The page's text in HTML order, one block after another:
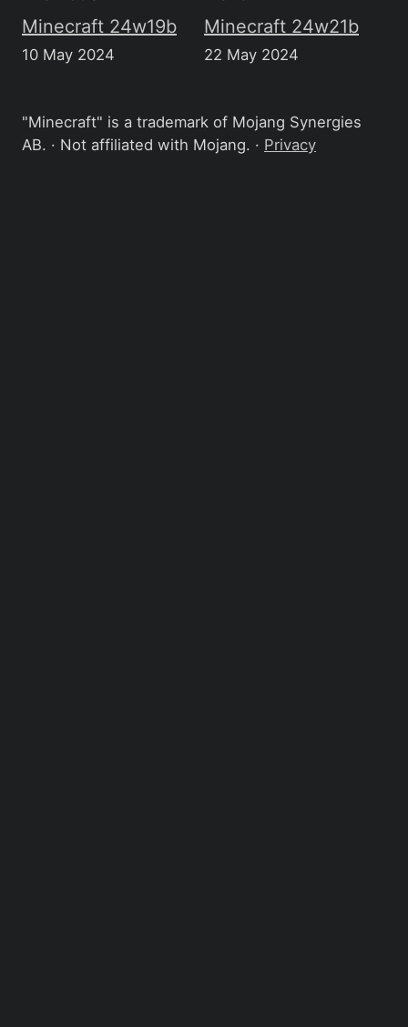
Minecraft 24w19b
10 May 2024
Minecraft 24w21b
22 May 2024
"Minecraft" is a trademark of Mojang Synergies
AB. · Not affiliated with Mojang. · Privacy